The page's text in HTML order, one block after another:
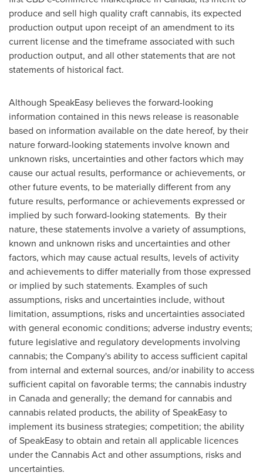
produce and sell high quality craft cannabis, its expected
production output upon receipt of an amendment to its
current license and the timeframe associated with such
production output, and all other statements that are not
statements of historical fact.
Although SpeakEasy believes the forward-looking
information contained in this news release is reasonable
based on information available on the date hereof, by their
nature forward-looking statements involve known and
unknown risks, uncertainties and other factors which may
cause our actual results, performance or achievements, or
other future events, to be materially different from any
future results, performance or achievements expressed or
implied by such forward-looking statements. By their
nature, these statements involve a variety of assumptions,
known and unknown risks and uncertainties and other
factors, which may cause actual results, levels of activity
and achievements to differ materially from those expressed
or implied by such statements. Examples of such
assumptions, risks and uncertainties include, without
limitation, assumptions, risks and uncertainties associated
with general economic conditions; adverse industry events;
future legislative and regulatory developments involving
cannabis; the Company's ability to access sufficient capital
from internal and external sources, and/or inability to access
sufficient capital on favorable terms; the cannabis industry
in Canadaand generally; the demand for cannabis and
cannabis related products, the ability of SpeakEasy to
implement its business strategies; competition; the ability
of SpeakEasy to obtain and retain all applicable licences
under the Cannabis Act and other assumptions, risks and
uncertainties.